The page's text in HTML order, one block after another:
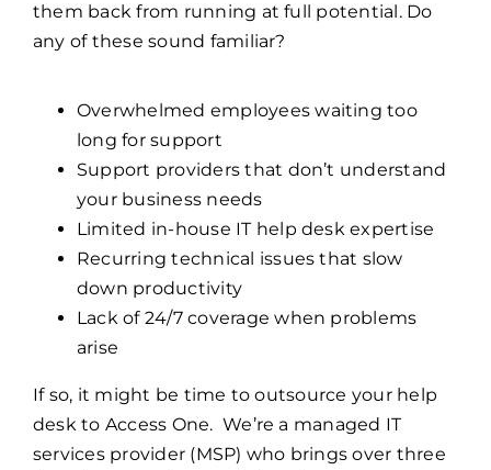
them back from running at full potential. Do
any of these sound familiar?
Overwhelmed employees waiting too
long for support
Support providers that don’t understand
your business needs
Limited in-house IT help desk expertise
Recurring technical issues that slow
down productivity
Lack of 24/7 coverage when problems
arise
If so, it might be time to outsource your help
desk to Access One. We’re a managed IT
services provider (MSP) who brings over three